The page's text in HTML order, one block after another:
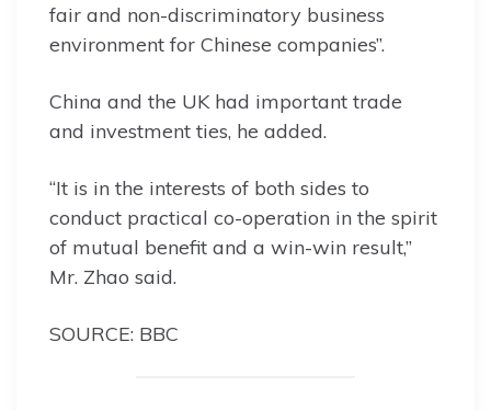
fair and non-discriminatory business
environment for Chinese companies”.
China and the UK had important trade
and investment ties, he added.
“It is in the interests of both sides to
conduct practical co-operation in the spirit
of mutual benefit and a win-win result,”
Mr. Zhao said.
SOURCE: BBC